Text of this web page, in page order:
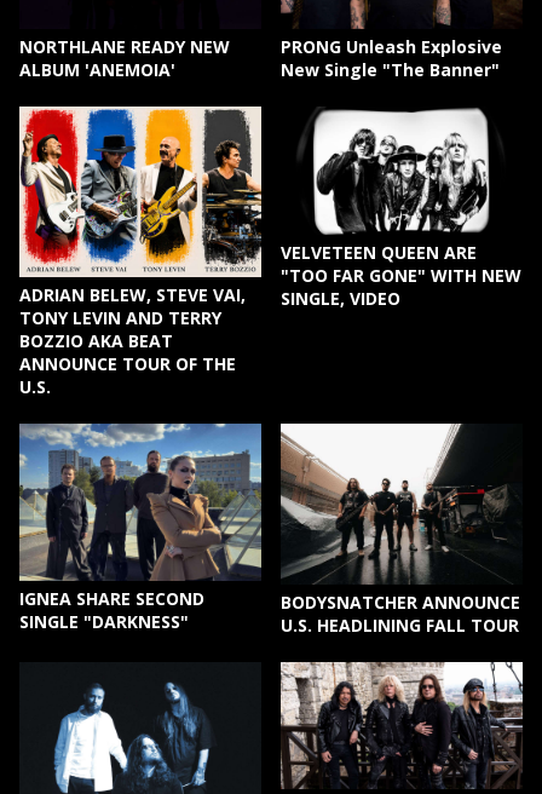
NORTHLANE READY NEW
ALBUM 'ANEMOIA'
PRONG Unleash Explosive
New Single "The Banner"
ADRIAN BELEW, STEVE VAI,
TONY LEVIN AND TERRY
BOZZIO AKA BEAT
ANNOUNCE TOUR OF THE
U.S.
VELVETEEN QUEEN ARE
"TOO FAR GONE" WITH NEW
SINGLE, VIDEO
IGNEA SHARE SECOND
SINGLE "DARKNESS"
BODYSNATCHER ANNOUNCE
U.S. HEADLINING FALL TOUR